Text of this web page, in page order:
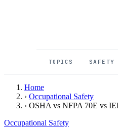
TOPICS SAFETY
Home
› Occupational Safety
› OSHA vs NFPA 70E vs
Occupational Safety